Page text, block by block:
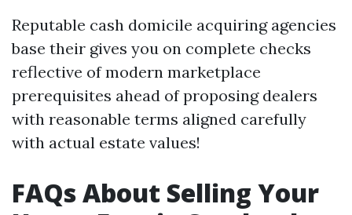
Reputable cash domicile acquiring agencies
base their gives you on complete checks
reflective of modern marketplace
prerequisites ahead of proposing dealers
with reasonable terms aligned carefully
with actual estate values!
FAQs About Selling Your